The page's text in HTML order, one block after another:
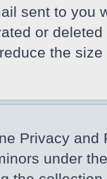
sent to you
or
the
Privacy
under